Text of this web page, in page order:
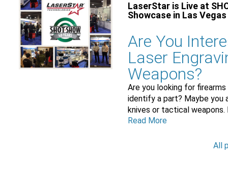
LaserStar is Live at
Showcase in Las Vegas
Are You
Laser
Weapons?
Are you looking for
identify a part? Maybe you
knives or tactical
Read More
All